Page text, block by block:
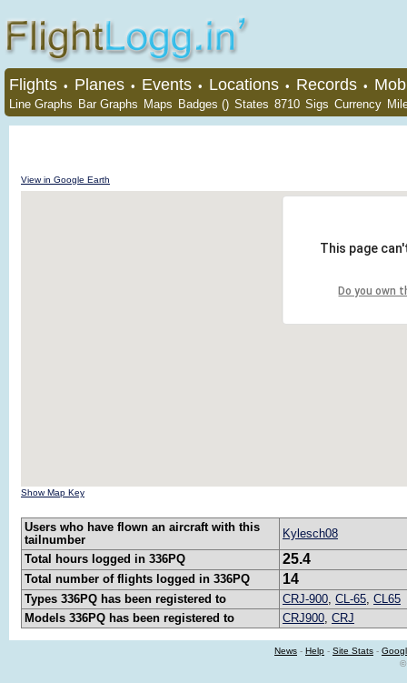
Flights • Planes • Events • Locations • Records •
Line Graphs Bar Graphs Maps Badges () States 8710 Sigs Currency
View in Google Earth
This page
Do you own
Show Map Key
Users who have flown an aircraft with this
tailnumber
Kylesch08
Total hours logged in 336PQ
25.4
Total number of flights logged in 336PQ 14
Types 336PQ has been registered to CRJ-900, CL-65, CL65
Models 336PQ has been registered to
CRJ900, CRJ
News - Help - Site Stats -
©